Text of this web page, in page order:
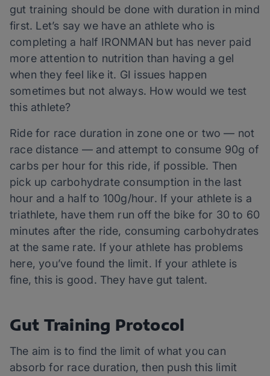
gut training should be done with duration in mind
first. Let’s say we have an athlete who is
completing a half IRONMAN but has never paid
more attention to nutrition than having a gel
when they feel like it. GI issues happen
sometimes but not always. How would we test
this athlete?
Ride for race duration in zone one or two — not
race distance — and attempt to consume 90g of
carbs per hour for this ride, if possible. Then
pick up carbohydrate consumption in the last
hour and a half to 100g/hour. If your athlete is a
triathlete, have them run off the bike for 30 to 60
minutes after the ride, consuming carbohydrates
at the same rate. If your athlete has problems
here, you’ve found the limit. If your athlete is
fine, this is good. They have gut talent.
Gut Training Protocol
The aim is to find the limit of what you can
absorb for race duration, then push this limit